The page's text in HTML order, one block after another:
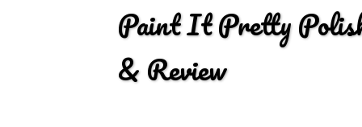
Paint It Pretty
& Review